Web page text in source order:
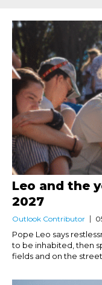
Leo and the
2027
Outlook Contributor
Pope Leo says
to be inhabited, then
fields and on the